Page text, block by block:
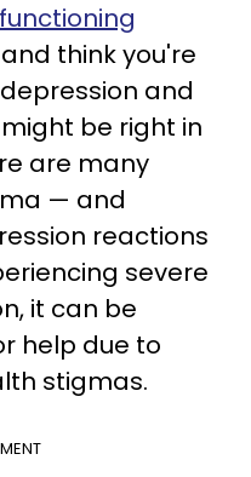
think you're
and
be right in
are many
— and
reactions
severe
it can be
help due to
stigmas.